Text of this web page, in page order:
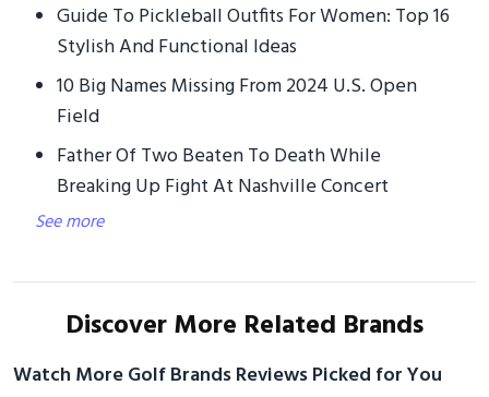
Guide To Pickleball Outfits For Women: Top 16
Stylish And Functional Ideas
10 Big Names Missing From 2024 U.S. Open
Field
Father Of Two Beaten To Death While
Breaking Up Fight At Nashville Concert
See more
Discover More Related Brands
Watch More Golf Brands Reviews Picked for You